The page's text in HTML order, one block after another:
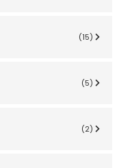
(15)
(5)
(2)